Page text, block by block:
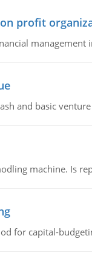
profit
and basic
machine. Is
for capital-